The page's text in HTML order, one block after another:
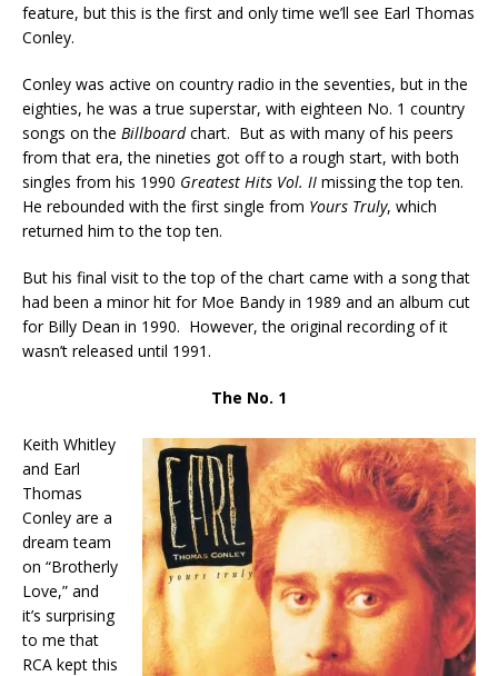
feature, but this is the first and only time we’ll see Earl Thomas
Conley.
Conley was active on country radio in the seventies, but in the
eighties, he was a true superstar, with eighteen No. 1 country
songs on the Billboardchart. But as with many of his peers
from that era, the nineties got off to a rough start, with both
singles from his 1990 Greatest Hits Vol. II missing the top ten.
He rebounded with the first single from Yours Truly, which
returned him to the top ten.
But his final visit to the top of the chart came with a song that
had been a minor hit for Moe Bandy in 1989 and an album cut
for Billy Dean in 1990. However, the original recording of it
wasn’t released until 1991.
The No. 1
Keith Whitley
and Earl
Thomas
Conley are a
dream team
on “Brotherly
Love,” and
it’s surprising
to me that
RCA kept this